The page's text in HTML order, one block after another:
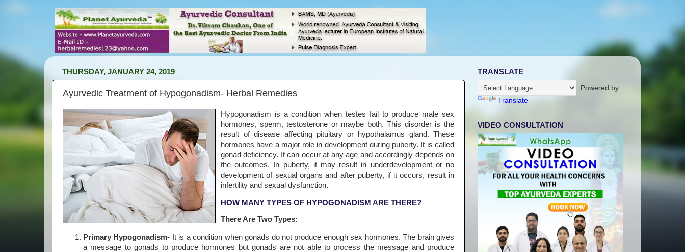
THURSDAY, JANUARY 24, 2019
Ayurvedic Treatment of Hypogonadism- Herbal Remedies
Hypogonadism is a condition when testes fail to produce male sex
hormones, sperm, testosterone or maybe both. This disorder is the
result of disease affecting pituitary or hypothalamus gland. These
hormones have a major role in development during puberty. It is called
gonad deficiency. It can occur at any age and accordingly depends on
the outcomes. In puberty, it may result in underdevelopment or no
development of sexual organs and after puberty, if it occurs, result in
infertility and sexual dysfunction.
HOW MANY TYPES OF HYPOGONADISM ARE THERE?
There Are Two Types:
Primary Hypogonadism- It is a condition when gonads do not produce enough sex hormones. The brain gives
a message to gonads to produce hormones but gonads are not able to process the message and produce
TRANSLATE
Powered by
Translate
VIDEO CONSULTATION